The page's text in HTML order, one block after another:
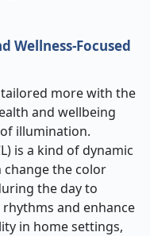
Wellness-Focused
more with the
and wellbeing
illumination.
is a kind of dynamic
the color
the day to
and enhance
in home settings,